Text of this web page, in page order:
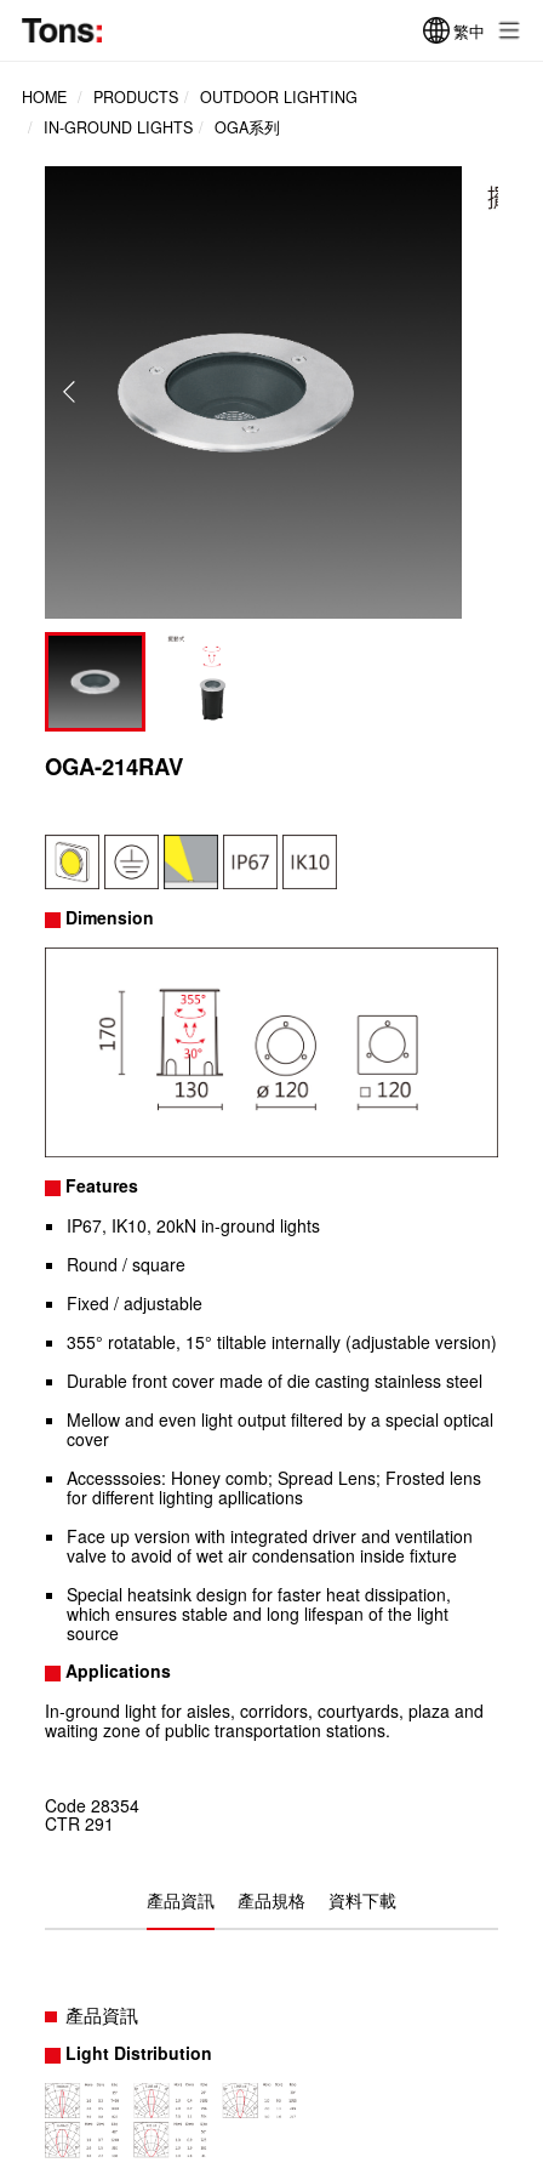
繁中
HOME PRODUCTS
OUTDOOR LIGHTING
IN-GROUND LIGHTS
OGA系列
OGA-214RAV
Dimension
Features
IP67, IK10, 20kN in-ground lights
Round / square
Fixed / adjustable
355° rotatable, 15° tiltable internally (adjustable version)
Durable front cover made of die casting stainless steel
Mellow and even light output filtered by a special optical
cover
Accesssoies: Honey comb; Spread Lens; Frosted lens
for different lighting apllications
Face up version with integrated driver and ventilation
valve to avoid of wet air condensation inside fixture
Special heatsink design for faster heat dissipation,
which ensures stable and long lifespan of the light
source
Applications
In-ground light for aisles, corridors, courtyards, plaza and
waiting zone of public transportation stations.
Code28354
CTR291
產品資訊 產品規格 資料下載
產品資訊
Light Distribution